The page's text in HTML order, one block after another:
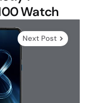
Watch
Next Post